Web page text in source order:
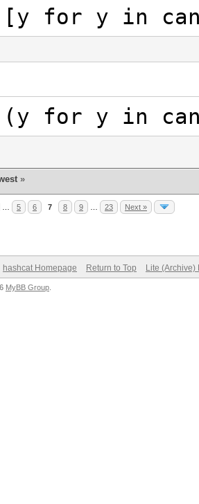
[y for y in
for y in
»
5 6 7 8 9 23 Next »
hashcat Homepage Return to Top Lite (Archive)
MyBB Group